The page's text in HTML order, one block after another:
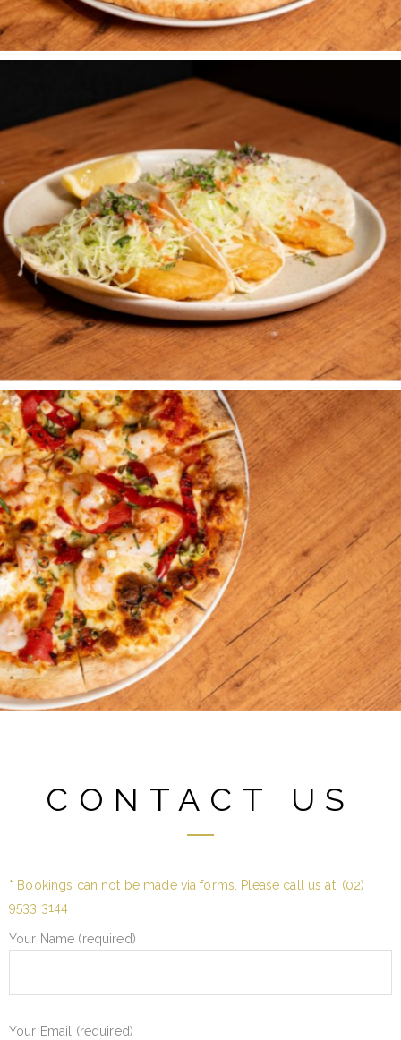
CONTACT US
* Bookings can not be made via forms. Please call us at: (02)
9533 3144
Your Name (required)
Your Email (required)